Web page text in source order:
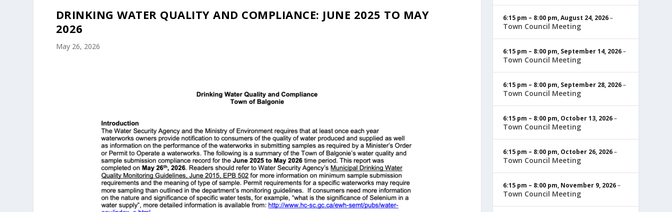
DRINKING WATER QUALITY AND COMPLIANCE: JUNE 2025 TO MAY
2026
May 26, 2026
6:15 pm – 8:00 pm,August 24, 2026–
Town Council Meeting
6:15 pm – 8:00 pm, September 14, 2026–
Town Council Meeting
6:15 pm – 8:00 pm, September 28, 2026–
Town Council Meeting
6:15 pm – 8:00 pm, October 13, 2026–
Town Council Meeting
6:15 pm – 8:00 pm, October 26, 2026–
Town Council Meeting
6:15 pm – 8:00 pm, November 9, 2026–
Town Council Meeting